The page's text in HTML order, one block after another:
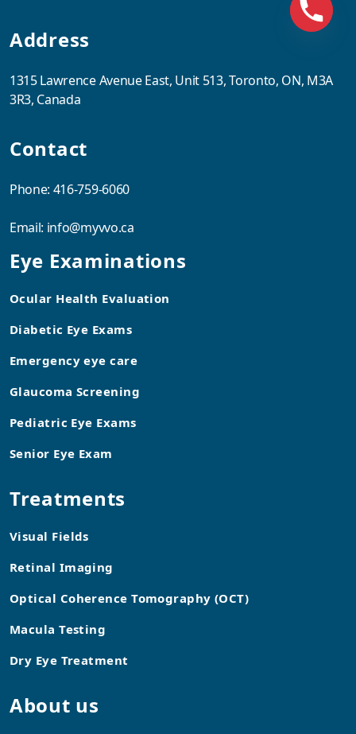
Eye Examinations
Ocular Health Evaluation
Diabetic Eye Exams
Emergency eye care
Glaucoma Screening
Pediatric Eye Exams
Senior Eye Exam
Treatments
Visual Fields
Retinal Imaging
Optical Coherence Tomography (OCT)
Macula Testing
Dry Eye Treatment
About us
Address
1315 Lawrence Avenue East, Unit 513, Toronto, ON, M3A
3R3, Canada
Contact
Phone: 416-759-6060
Email: info@myvvo.ca